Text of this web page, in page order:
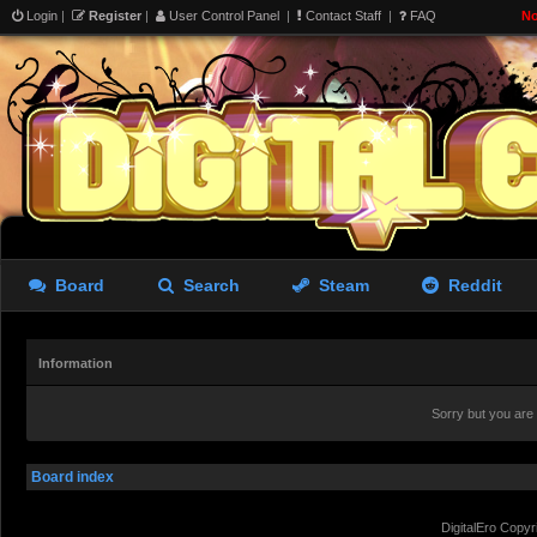
Login | Register | User Control Panel | Contact Staff | FAQ
Board Search Steam Reddit
Information
Sorry but you
Board index
DigitalEro